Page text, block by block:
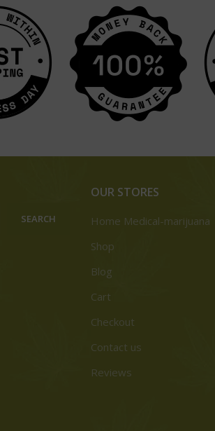
SEARCH
OUR STORES
Home Medical-marijuana
Shop
Blog
Cart
Checkout
Contact us
Reviews